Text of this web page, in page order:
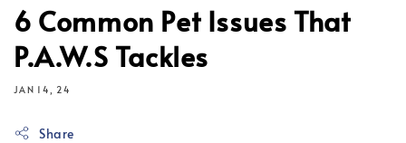
6 Common Pet Issues That
P.A.W.S Tackles
JAN 14, 24
Share